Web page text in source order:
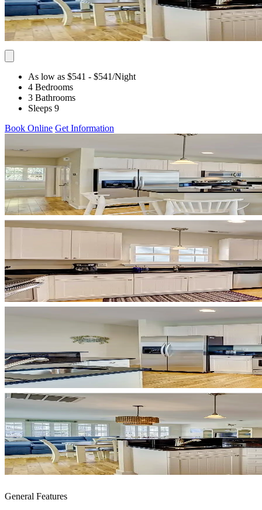
As low as $541 - $541/Night
4 Bedrooms
3 Bathrooms
Sleeps 9
Book Online Get Information
General Features